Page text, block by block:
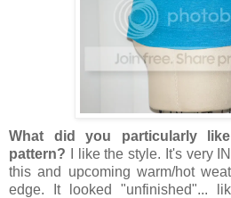
What did you particularly
pattern? I like the style. It's very
this and upcoming warm/hot
edge. It looked "unfinished"...